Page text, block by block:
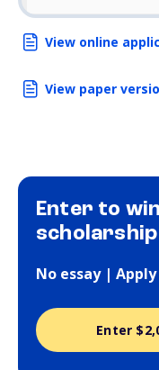
View online
View paper
Enter to
scholarship
No essay |
Enter